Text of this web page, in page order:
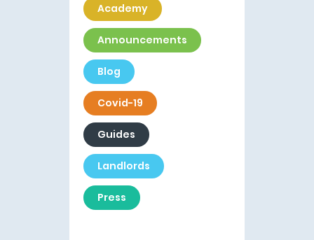
Academy
Announcements
Blog
Covid-19
Guides
Landlords
Press